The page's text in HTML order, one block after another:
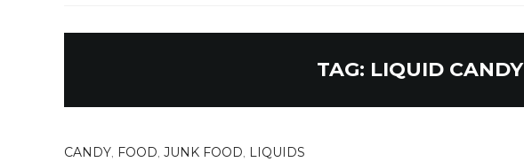
TAG: LIQUID CANDY
CANDY, FOOD, JUNK FOOD, LIQUIDS